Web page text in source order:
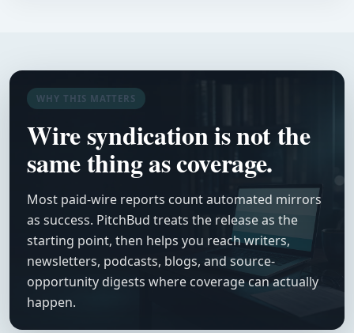
WHY THIS MATTERS
Wire syndication is not the
same thing as coverage.
Most paid-wire reports count automated mirrors
as success. PitchBud treats the release as the
starting point, then helps you reach writers,
newsletters, podcasts, blogs, and source-
opportunity digests where coverage can actually
happen.